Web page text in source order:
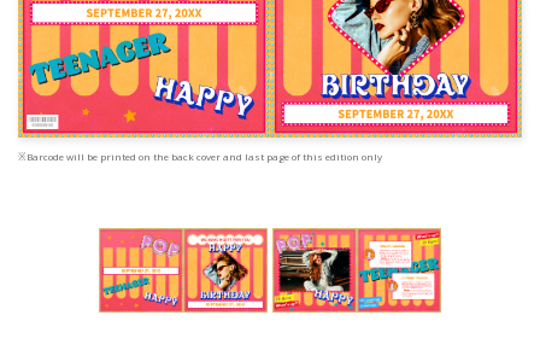
※Barcode will be printed on the back cover and last page of this edition only